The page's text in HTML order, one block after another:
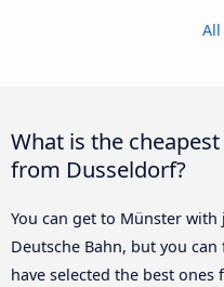
What is the
from Dusseldorf?
You can get to Münster
Deutsche Bahn, but you
have selected the best